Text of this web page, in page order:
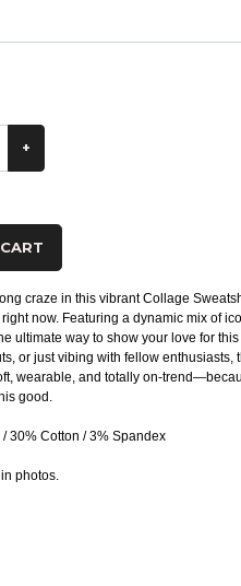
+
CART
craze in this vibrant Collage
now. Featuring a dynamic mix of
ultimate way to show your love for
or just vibing with fellow
wearable, and totally on-
good.
30% Cotton / 3% Spandex
photos.